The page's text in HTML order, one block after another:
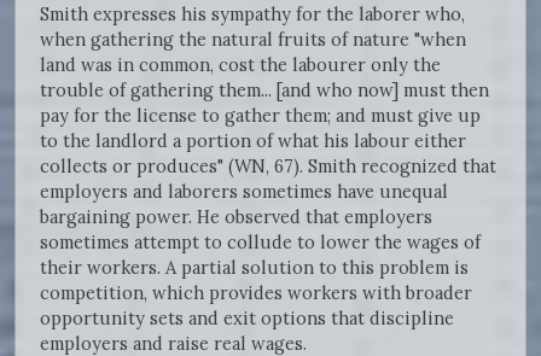
Smith expresses his sympathy for the laborer who,
when gathering the natural fruits of nature "when
land was in common, cost the labourer only the
trouble of gathering them... [and who now] must then
pay for the license to gather them; and must give up
to the landlord a portion of what his labour either
collects or produces" (WN, 67). Smith recognized that
employers and laborers sometimes have unequal
bargaining power. He observed that employers
sometimes attempt to collude to lower the wages of
their workers. A partial solution to this problem is
competition, which provides workers with broader
opportunity sets and exit options that discipline
employers and raise real wages.